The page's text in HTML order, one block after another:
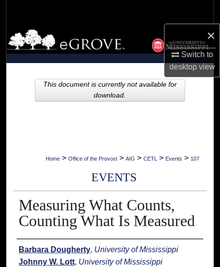
×
Switch to
desktopview
Browse Collections
My Account
About
Home > Office of the Provost > AIG > CETL > Events > 107
EVENTS
Measuring What Counts,
Counting What Is Measured
Authors
Barbara Dougherty, University of Mississippi
Johnny W. Lott, University of Mississippi
This document is currently not available for
download.